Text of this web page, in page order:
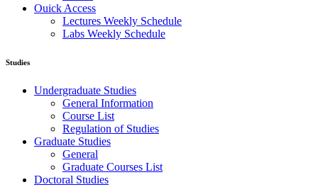
Ouick Access
Lectures Weekly Schedule
Labs Weekly Schedule
Studies
Undergraduate Studies
General Information
Course List
Regulation of Studies
Graduate Studies
General
Graduate Courses List
Doctoral Studies